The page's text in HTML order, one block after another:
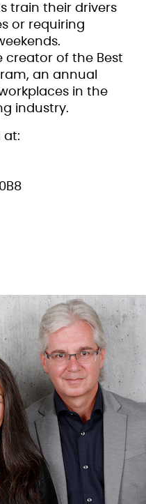
train their drivers
or requiring
creator of the Best
an annual
in the
industry.
at: